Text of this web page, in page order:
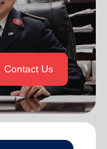
Contact Us